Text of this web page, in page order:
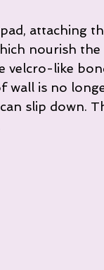
attaching
nourish
velcro-like
wall is no
slip down.